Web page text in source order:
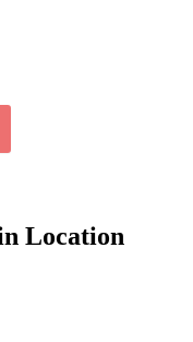
Location